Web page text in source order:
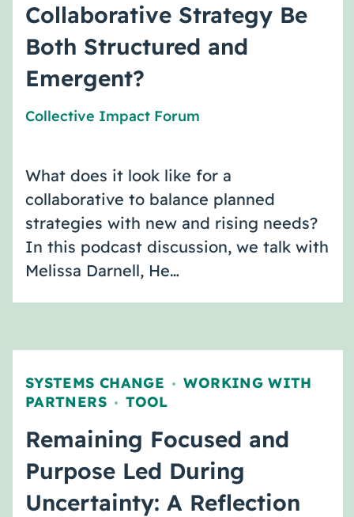
Collaborative Strategy Be
Both Structured and
Emergent?
Collective Impact Forum
What does it look like for a
collaborative to balance planned
strategies with new and rising needs?
In this podcast discussion, we talk with
Melissa Darnell, He…
SYSTEMS CHANGE , WORKING WITH
PARTNERS , TOOL
Remaining Focused and
Purpose Led During
Uncertainty: A Reflection